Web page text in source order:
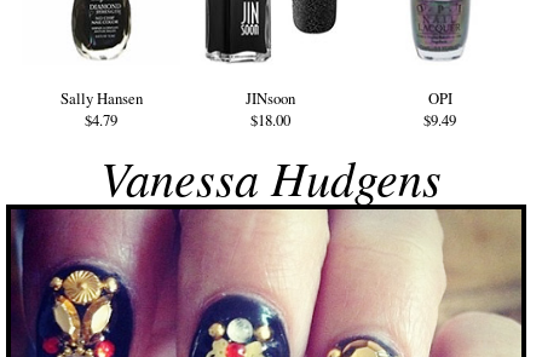
Sally Hansen
$4.79
JINsoon
$18.00
OPI
$9.49
Vanessa Hudgens